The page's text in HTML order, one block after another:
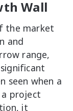
Wall
the market
and
range,
seen when a
project
it